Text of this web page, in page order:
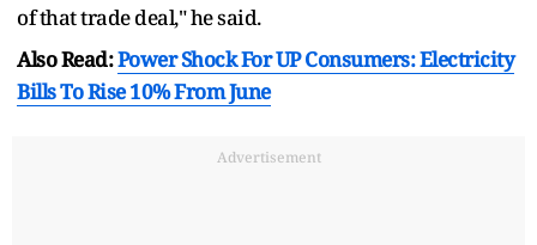
of that trade deal," he said.
Also Read:Power Shock For UP Consumers: Electricity
Bills To Rise 10% From June
Advertisement